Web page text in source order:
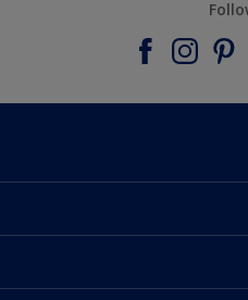
Contact us
Colour Accuracy